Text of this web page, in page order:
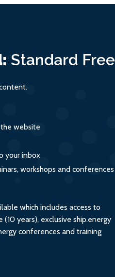
Standard Free
website
your inbox
workshops and conferences
which includes access to
years), exclusive ship.energy
conferences and training